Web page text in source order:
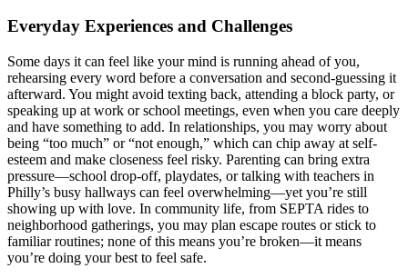
Everyday Experiences and Challenges
Some days it can feel like your mind is running ahead of you,
rehearsing every word before a conversation and second-guessing it
afterward. You might avoid texting back, attending a block party, or
speaking up at work or school meetings, even when you care deeply
and have something to add. In relationships, you may worry about
being “too much” or “not enough,” which can chip away at self-
esteem and make closeness feel risky. Parenting can bring extra
pressure—school drop-off, playdates, or talking with teachers in
Philly’s busy hallways can feel overwhelming—yet you’re still
showing up with love. In community life, from SEPTA rides to
neighborhood gatherings, you may plan escape routes or stick to
familiar routines; none of this means you’re broken—it means
you’re doing your best to feel safe.